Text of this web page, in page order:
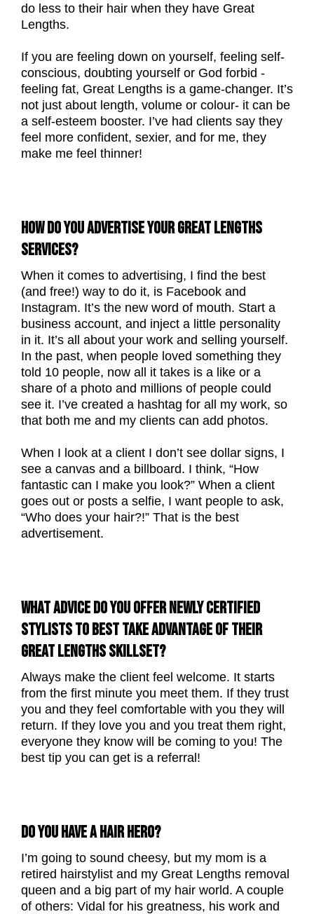
do less to their hair when they have Great
Lengths.
If you are feeling down on yourself, feeling self-
conscious, doubting yourself or God forbid -
feeling fat, Great Lengths is a game-changer. It’s
not just about length, volume or colour- it can be
a self-esteem booster. I’ve had clients say they
feel more confident, sexier, and for me, they
make me feel thinner!
HOW DO YOU ADVERTISE YOUR GREAT LENGTHS
SERVICES?
When it comes to advertising, I find the best
(and free!) way to do it, is Facebook and
Instagram. It’s the new word of mouth. Start a
business account, and inject a little personality
in it. It’s all about your work and selling yourself.
In the past, when people loved something they
told 10 people, now all it takes is a like or a
share of a photo and millions of people could
see it. I’ve created a hashtag for all my work, so
that both me and my clients can add photos.
When I look at a client I don’t see dollar signs, I
see a canvas and a billboard. I think, “How
fantastic can I make you look?” When a client
goes out or posts a selfie, I want people to ask,
“Who does your hair?!” That is the best
advertisement.
WHAT ADVICE DO YOU OFFER NEWLY CERTIFIED
STYLISTS TO BEST TAKE ADVANTAGE OF THEIR
GREAT LENGTHS SKILLSET?
Always make the client feel welcome. It starts
from the first minute you meet them. If they trust
you and they feel comfortable with you they will
return. If they love you and you treat them right,
everyone they know will be coming to you! The
best tip you can get is a referral!
DO YOU HAVE A HAIR HERO?
I’m going to sound cheesy, but my mom is a
retired hairstylist and my Great Lengths removal
queen and a big part of my hair world. A couple
of others: Vidal for his greatness, his work and